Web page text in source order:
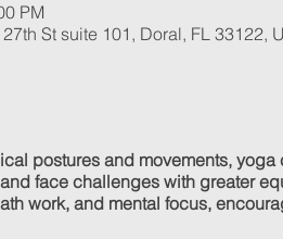
PM
St suite 101, Doral, FL 33122,
postures and movements,
face challenges with greater
work, and mental focus,